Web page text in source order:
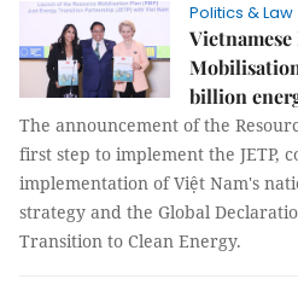
Politics & Law
billion
The announcement of the
first step to implement the JETP,
implementation of Việt Nam's
strategy and the Global
Transition to Clean Energy.